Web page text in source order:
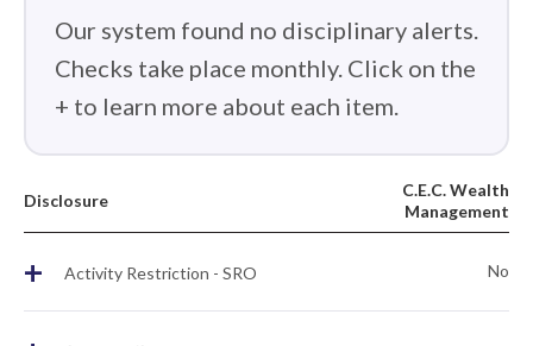
Our system found no disciplinary alerts.
Checks take place monthly. Click on the
+ to learn more about each item.
Disclosure
C.E.C. Wealth
Management
+ Activity Restriction - SRO No